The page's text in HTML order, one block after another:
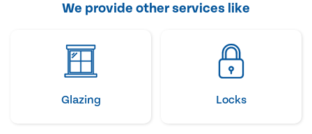
We provide other services like
Glazing Locks